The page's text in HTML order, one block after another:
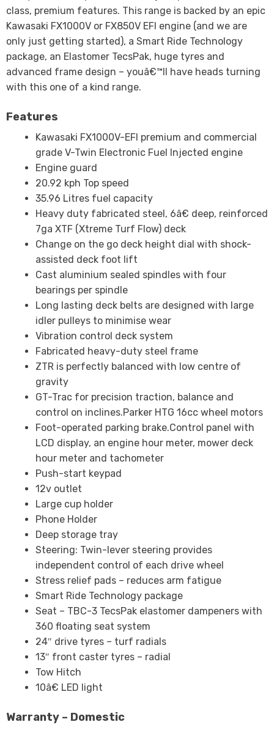
class, premium features. This range is backed by an epic
Kawasaki FX1000V or FX850V EFI engine (and we are
only just getting started), a Smart Ride Technology
package, an Elastomer TecsPak, huge tyres and
advanced frame design – youâ€™ll have heads turning
with this one of a kind range.
Features
Kawasaki FX1000V-EFI premium and commercial
grade V-Twin Electronic Fuel Injected engine
Engine guard
20.92 kph Top speed
35.96 Litres fuel capacity
Heavy duty fabricated steel, 6â€ deep, reinforced
7ga XTF (Xtreme Turf Flow) deck
Change on the go deck height dial with shock-
assisted deck foot lift
Cast aluminium sealed spindles with four
bearings per spindle
Long lasting deck belts are designed with large
idler pulleys to minimise wear
Vibration control deck system
Fabricated heavy-duty steel frame
ZTR is perfectly balanced with low centre of
gravity
GT-Trac for precision traction, balance and
control on inclines.Parker HTG 16cc wheel motors
Foot-operated parking brake.Control panel with
LCD display, an engine hour meter, mower deck
hour meter and tachometer
Push-start keypad
12v outlet
Large cup holder
Phone Holder
Deep storage tray
Steering: Twin-lever steering provides
independent control of each drive wheel
Stress relief pads – reduces arm fatigue
Smart Ride Technology package
Seat – TBC-3 TecsPak elastomer dampeners with
360 floating seat system
24″ drive tyres – turf radials
13″ front caster tyres – radial
Tow Hitch
10â€ LED light
Warranty – Domestic